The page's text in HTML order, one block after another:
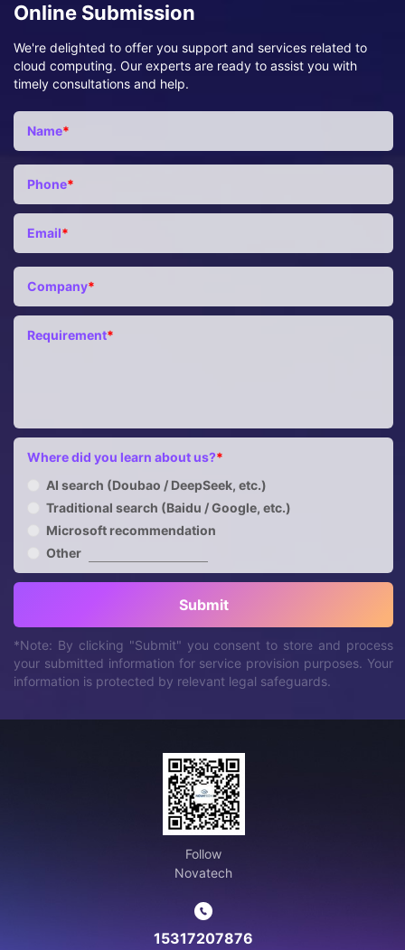
Online Submission
We're delighted to offer you support and services related to
cloud computing. Our experts are ready to assist you with
timely consultations and help.
Name*
Phone*
Email*
Company*
Requirement*
Where did you learn about us?*
AI search (Doubao / DeepSeek, etc.)
Traditional search (Baidu / Google, etc.)
Microsoft recommendation
Other
Submit
*Note: By clicking "Submit" you consent to store and process
your submitted information for service provision purposes. Your
information is protected by relevant legal safeguards.
Follow
Novatech
15317207876